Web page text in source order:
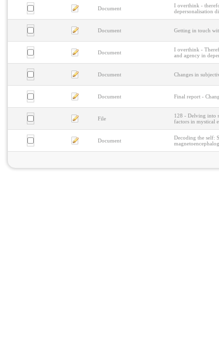
Document
I overthink -
depersonalisation
Document Getting in touch
Document
I overthink -
and agency in
Document Changes in
Document Final report -
File
128 - Delving into
factors in mystical
Document
Decoding the self: